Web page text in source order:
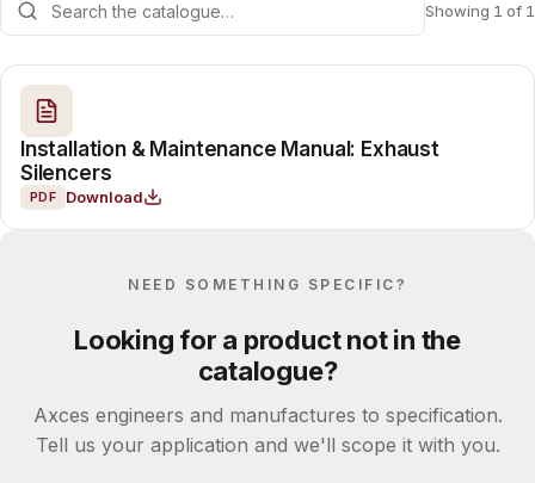
Showing 1 of 1
Installation & Maintenance Manual: Exhaust
Silencers
PDF Download
NEED SOMETHING SPECIFIC?
Looking for a product not in the
catalogue?
Axces engineers and manufactures to specification.
Tell us your application and we'll scope it with you.